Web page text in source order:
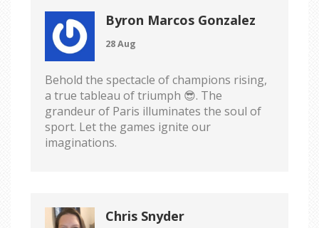
Byron Marcos Gonzalez
28 Aug
Behold the spectacle of champions rising,
a true tableau of triumph 😎. The
grandeur of Paris illuminates the soul of
sport. Let the games ignite our
imaginations.
Chris Snyder